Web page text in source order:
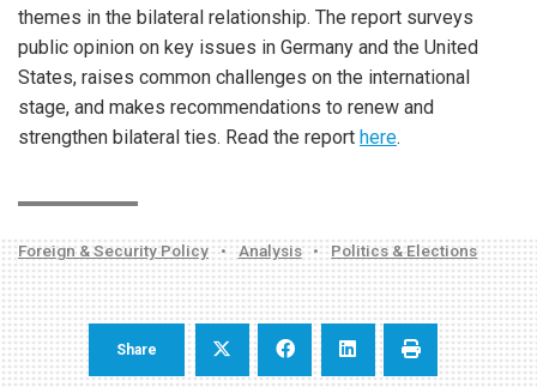
themes in the bilateral relationship. The report surveys
public opinion on key issues in Germany and the United
States, raises common challenges on the international
stage, and makes recommendations to renew and
strengthen bilateral ties. Read the report here.
Foreign & Security Policy • Analysis • Politics & Elections
Share